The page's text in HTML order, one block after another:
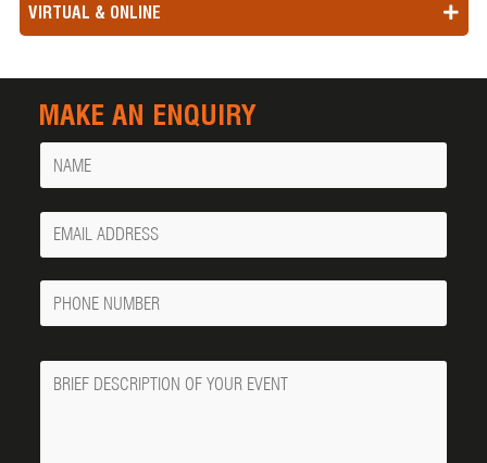
VIRTUAL & ONLINE
MAKE AN ENQUIRY
Name
Your
Email
Phone
Number
Message